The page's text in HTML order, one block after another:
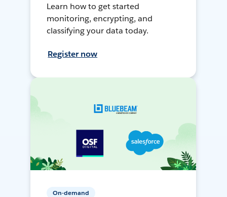
Learn how to get started
monitoring, encrypting, and
classifying your data today.
Register now
On-demand